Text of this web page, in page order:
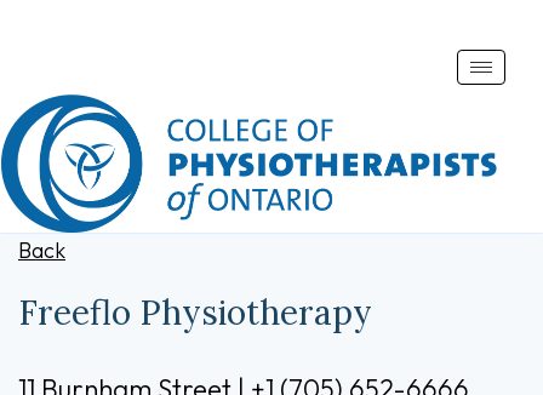
Toggle
Back
Freeflo Physiotherapy